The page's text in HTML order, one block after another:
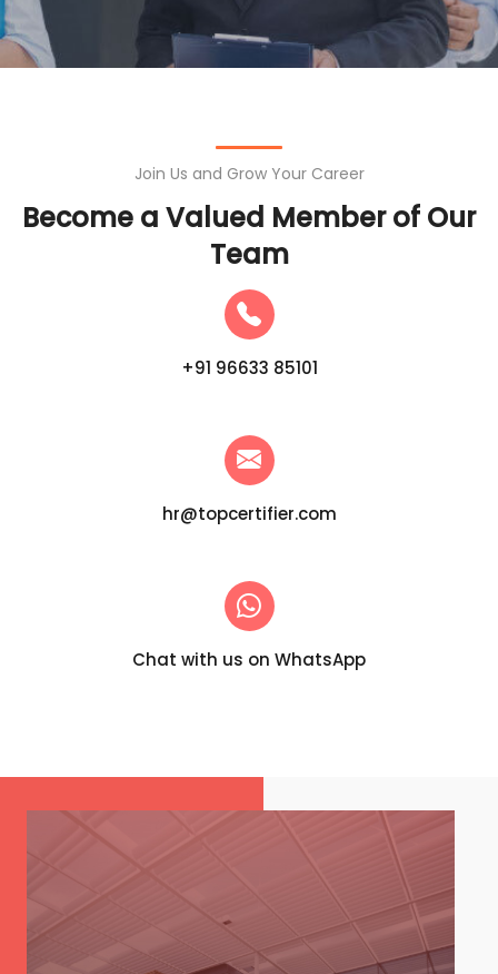
Join Us and Grow Your Career
Become a Valued Member of Our
Team
+91 96633 85101
hr@topcertifier.com
Chat with us on WhatsApp